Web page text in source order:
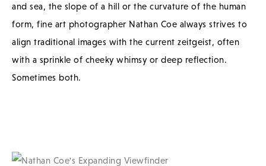
and sea, the slope of a hill or the curvature of the human
form, fine art photographer Nathan Coe always strives to
align traditional images with the current zeitgeist, often
with a sprinkle of cheeky whimsy or deep reflection.
Sometimes both.